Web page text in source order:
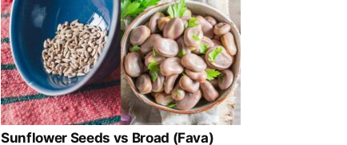
Sunflower Seeds vs Broad (Fava)